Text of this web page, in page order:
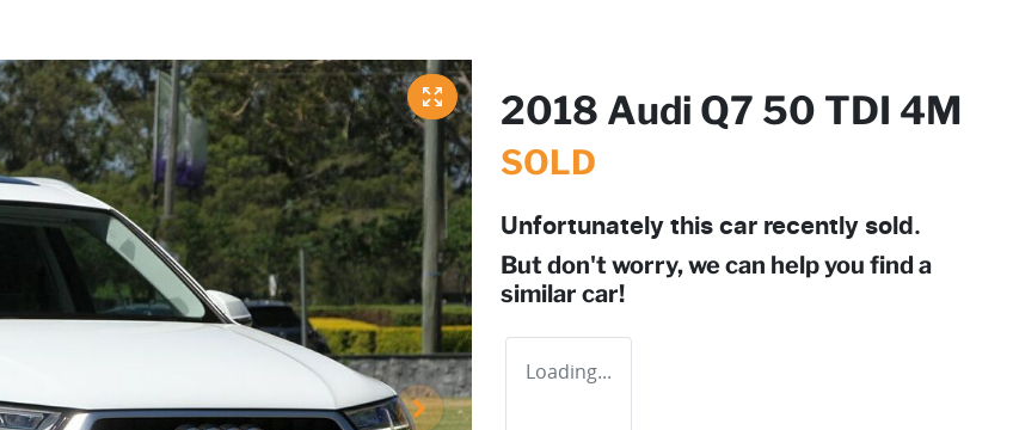
2018 Audi Q7 50 TDI 4M
SOLD
Unfortunately this car recently sold.
But don't worry, we can help you find a
similar car!
Loading...